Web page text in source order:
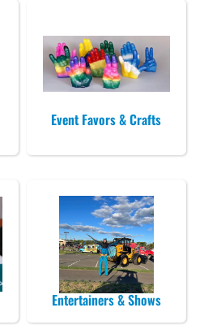
Event Favors & Crafts
Entertainers & Shows